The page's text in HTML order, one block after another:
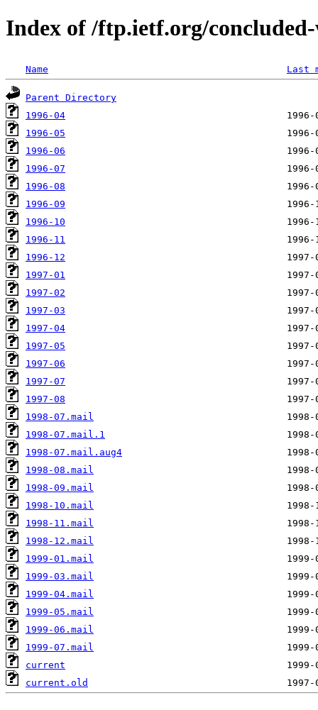
Index of /ftp.ietf.org/
Name Last
Parent Directory
1996-04
1996-05
1996-06
1996-07
1996-08
1996-09
1996-10
1996-11
1996-12
1997-01
1997-02
1997-03
1997-04
1997-05
1997-06
1997-07
1997-08
1998-07.mail
1998-07.mail.1
1998-07.mail.aug4
1998-08.mail
1998-09.mail
1998-10.mail
1998-11.mail
1998-12.mail
1999-01.mail
1999-03.mail
1999-04.mail
1999-05.mail
1999-06.mail
1999-07.mail
current
current.old